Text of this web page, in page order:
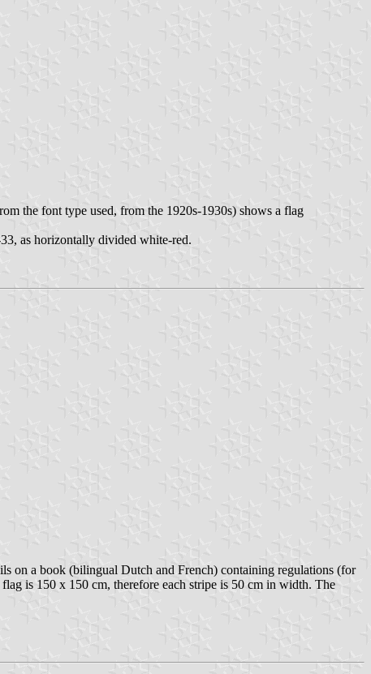
the font type used, from the 1920s-1930s) shows a flag
as horizontally divided white-red.
on a book (bilingual Dutch and French) containing regulations (for
is 150 x 150 cm, therefore each stripe is 50 cm in width. The